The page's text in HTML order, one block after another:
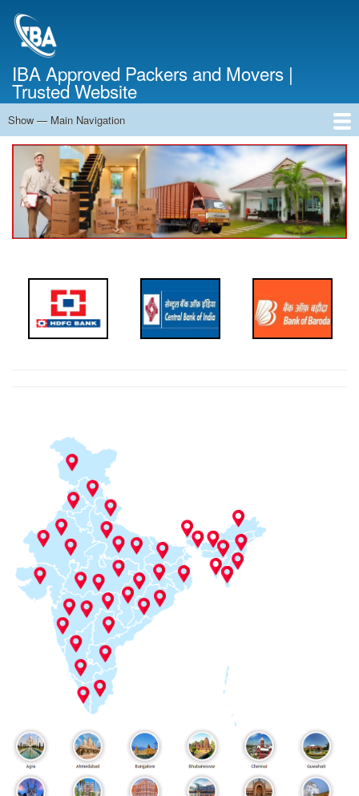
IBA Approved Packers and Movers |
Trusted Website
Main
Navigation
Show — Main Navigation
Home
About Us
Services
Cost Calculator
Contact Us